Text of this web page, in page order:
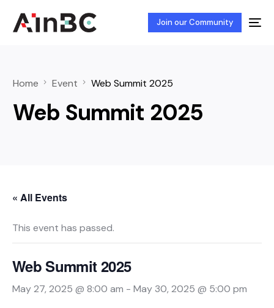
Join our Community
Home Event Web Summit 2025
Web Summit 2025
« All Events
This event has passed.
Web Summit 2025
May 27, 2025 @ 8:00 am - May 30, 2025 @ 5:00 pm